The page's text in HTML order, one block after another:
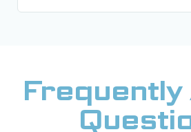
Frequently